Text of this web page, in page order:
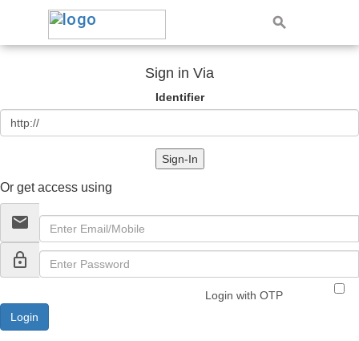
Sign in Via
Identifier
Sign-In
Or get access using
email
lock_outline
Login with OTP